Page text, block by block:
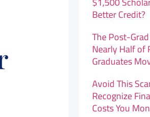
Better Credit?
The Post-
Nearly Half of
Graduates
Avoid This
Recognize
Costs You